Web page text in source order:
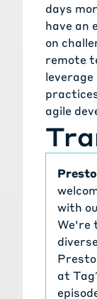
days
have an
on
remote
agile
with
We're
at